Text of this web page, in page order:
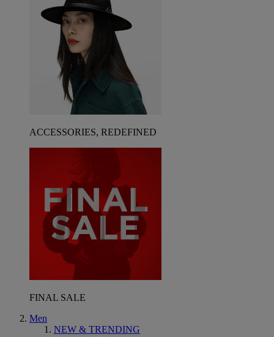
ACCESSORIES, REDEFINED
FINAL SALE
Men
NEW & TRENDING